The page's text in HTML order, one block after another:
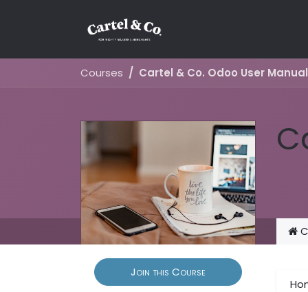
Courses Cartel & Co. Odoo User Manual
Join this Course